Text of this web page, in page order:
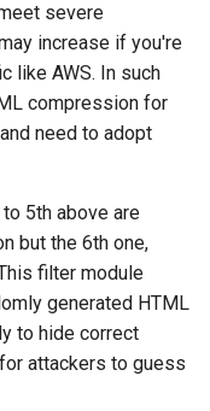
severe
increase if you're
like AWS. In such
compression for
need to adopt
5th above are
but the 6th one,
filter module
generated HTML
to hide correct
attackers to guess